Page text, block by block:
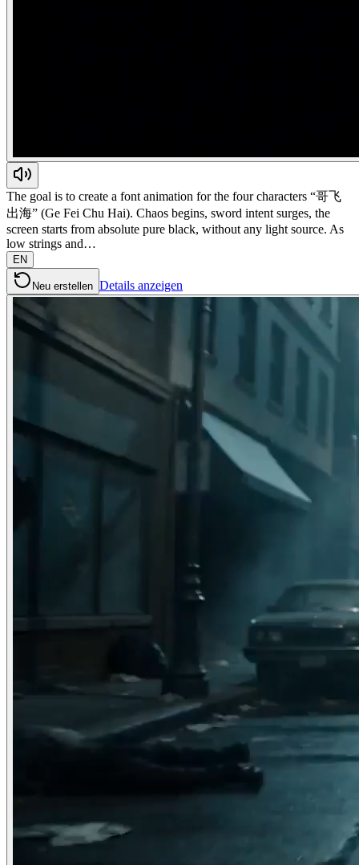
The goal is to create a font animation for the four characters “哥飞
出海” (Ge Fei Chu Hai). Chaos begins, sword intent surges, the
screen starts from absolute pure black, without any light source. As
low strings and…
EN
Neu erstellen Details anzeigen